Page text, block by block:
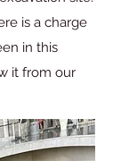
is a charge
in this
it from our